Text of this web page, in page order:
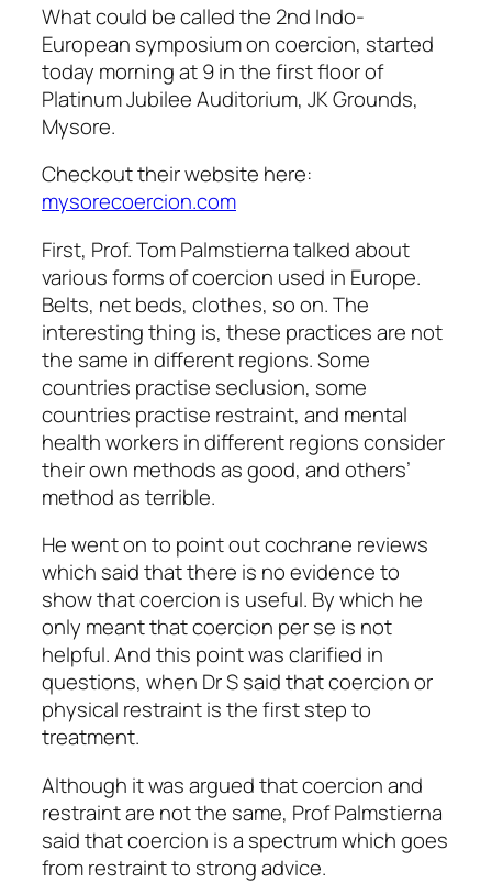
What could be called the 2nd Indo-
European symposium on coercion, started
today morning at 9 in the first floor of
Platinum Jubilee Auditorium, JK Grounds,
Mysore.
Checkout their website here:
mysorecoercion.com
First, Prof. Tom Palmstierna talked about
various forms of coercion used in Europe.
Belts, net beds, clothes, so on. The
interesting thing is, these practices are not
the same in different regions. Some
countries practise seclusion, some
countries practise restraint, and mental
health workers in different regions consider
their own methods as good, and others’
method as terrible.
He went on to point out cochrane reviews
which said that there is no evidence to
show that coercion is useful. By which he
only meant that coercion per se is not
helpful. And this point was clarified in
questions, when Dr S said that coercion or
physical restraint is the first step to
treatment.
Although it was argued that coercion and
restraint are not the same, Prof Palmstierna
said that coercion is a spectrum which goes
from restraint to strong advice.